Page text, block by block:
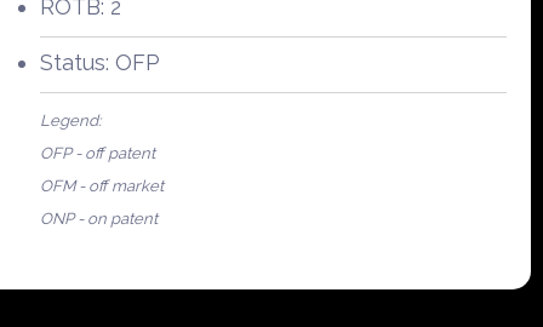
ROTB: 2
Status: OFP
Legend:
OFP - off patent
OFM - off market
ONP - on patent